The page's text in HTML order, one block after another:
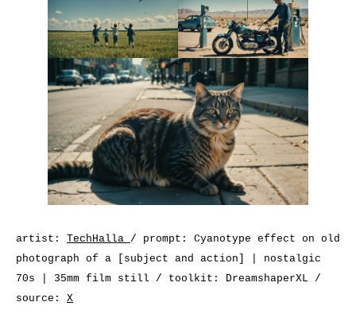
artist: TechHalla / prompt: Cyanotype effect on old
photograph of a [subject and action] | nostalgic
70s | 35mm film still / toolkit: DreamshaperXL /
source: X